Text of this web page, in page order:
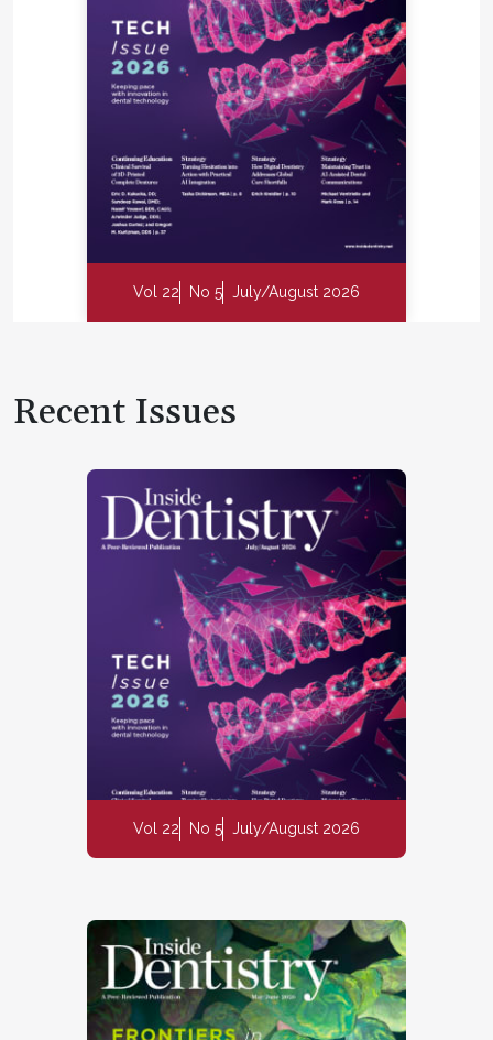
Vol 22 No 5 July/August 2026
Recent Issues
Vol 22 No 5 July/August 2026